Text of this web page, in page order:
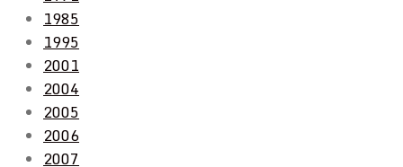
1985
1995
2001
2004
2005
2006
2007